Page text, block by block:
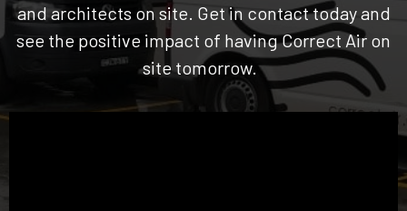
and architects on site. Get in contact today and
see the positive impact of having Correct Air on
site tomorrow.